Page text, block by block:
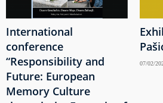
International
conference
“Responsibility and
Future: European
Memory Culture
07/02/